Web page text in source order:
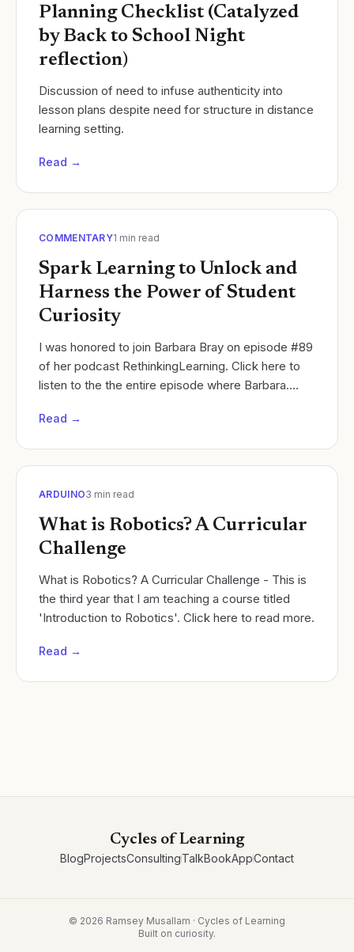
Planning Checklist (Catalyzed
by Back to School Night
reflection)
Discussion of need to infuse authenticity into
lesson plans despite need for structure in distance
learning setting.
Read →
COMMENTARY1 min read
Spark Learning to Unlock and
Harness the Power of Student
Curiosity
I was honored to join Barbara Bray on episode #89
of her podcast RethinkingLearning. Click here to
listen to the the entire episode where Barbara.
Read →
ARDUINO3 min read
What is Robotics? A Curricular
Challenge
What is Robotics? A Curricular Challenge - This is
the third year that I am teaching a course titled
'Introduction to Robotics'. Click here to read more.
Read →
Cycles of Learning
BlogProjectsConsultingTalkBookAppContact
© 2026 Ramsey Musallam · Cycles of Learning
Built on curiosity.